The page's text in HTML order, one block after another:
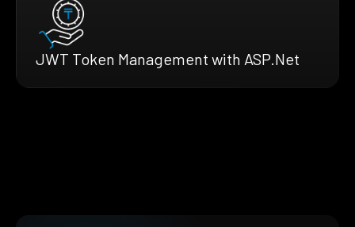
JWT Token Management with ASP.Net